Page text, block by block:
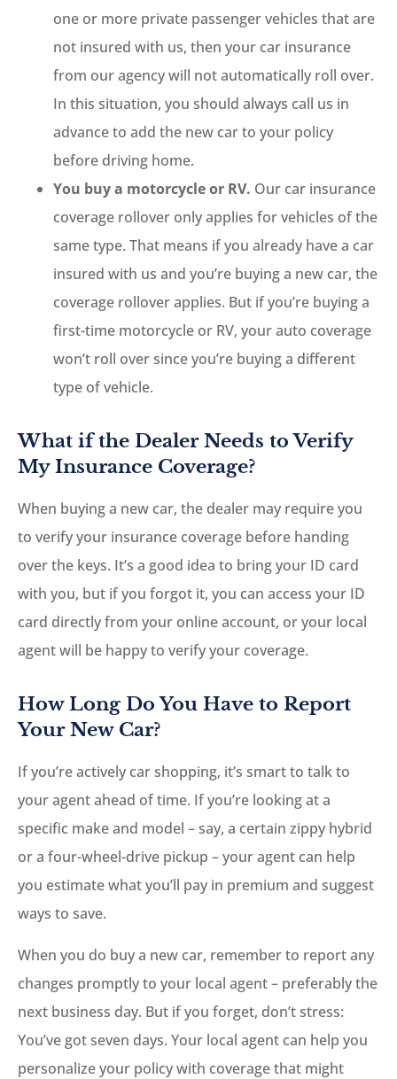
one or more private passenger vehicles that are
not insured with us, then your car insurance
from our agency will not automatically roll over.
In this situation, you should always call us in
advance to add the new car to your policy
before driving home.
You buy a motorcycle or RV. Our car insurance
coverage rollover only applies for vehicles of the
same type. That means if you already have a car
insured with us and you’re buying a new car, the
coverage rollover applies. But if you’re buying a
first-time motorcycle or RV, your auto coverage
won’t roll over since you’re buying a different
type of vehicle.
What if the Dealer Needs to Verify
My Insurance Coverage?
When buying a new car, the dealer may require you
to verify your insurance coverage before handing
over the keys. It’s a good idea to bring your ID card
with you, but if you forgot it, you can access your ID
card directly from your online account, or your local
agent will be happy to verify your coverage.
How Long Do You Have to Report
Your New Car?
If you’re actively car shopping, it’s smart to talk to
your agent ahead of time. If you’re looking at a
specific make and model – say, a certain zippy hybrid
or a four-wheel-drive pickup – your agent can help
you estimate what you’ll pay in premium and suggest
ways to save.
When you do buy a new car, remember to report any
changes promptly to your local agent – preferably the
next business day. But if you forget, don’t stress:
You’ve got seven days. Your local agent can help you
personalize your policy with coverage that might